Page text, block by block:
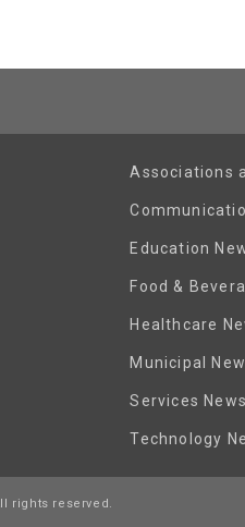
Associations
Education
Food &
Healthcare
Municipal
Services News
Technology
rights reserved.